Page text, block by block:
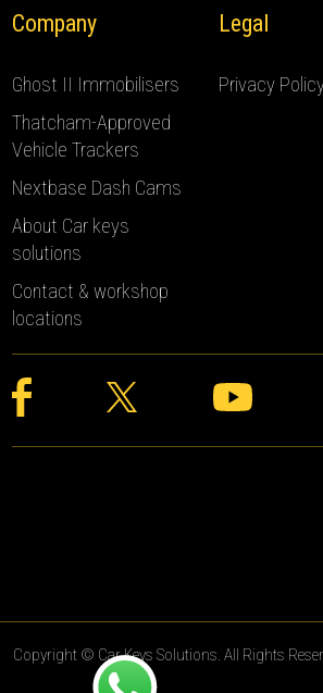
Company
Ghost II Immobilisers
Thatcham-Approved
Vehicle Trackers
Nextbase Dash Cams
About Car keys
solutions
Contact & workshop
locations
Legal
Privacy
Copyright © Car Keys Solutions. All Rights